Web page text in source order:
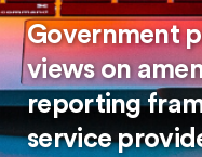
Government
views on
reporting
service